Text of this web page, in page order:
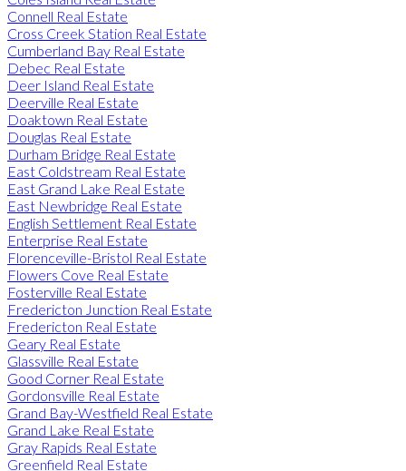
Connell Real Estate
Cross Creek Station Real Estate
Cumberland Bay Real Estate
Debec Real Estate
Deer Island Real Estate
Deerville Real Estate
Doaktown Real Estate
Douglas Real Estate
Durham Bridge Real Estate
East Coldstream Real Estate
East Grand Lake Real Estate
East Newbridge Real Estate
English Settlement Real Estate
Enterprise Real Estate
Florenceville-Bristol Real Estate
Flowers Cove Real Estate
Fosterville Real Estate
Fredericton Junction Real Estate
Fredericton Real Estate
Geary Real Estate
Glassville Real Estate
Good Corner Real Estate
Gordonsville Real Estate
Grand Bay-Westfield Real Estate
Grand Lake Real Estate
Gray Rapids Real Estate
Greenfield Real Estate